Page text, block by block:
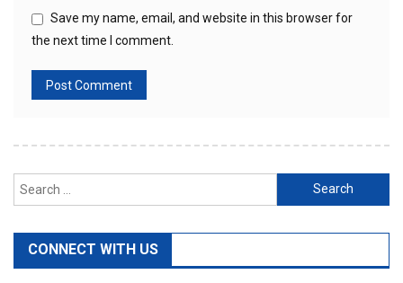
Save my name, email, and website in this browser for
the next time I comment.
Search
for:
CONNECT WITH US